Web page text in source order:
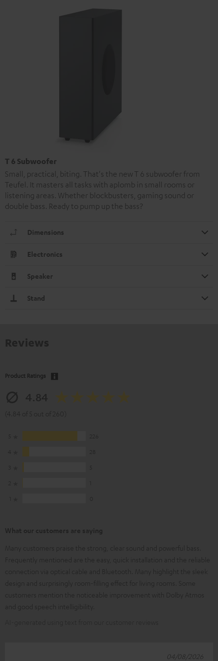
T 6 Subwoofer
Small, practical, biting. That's the new T 6 subwoofer from
Teufel. It masters all tasks with aplomb in small rooms or
listening areas. Whether blockbusters, gaming sound or
double bass. Ready to pump up the bass?
Dimensions
Electronics
Speaker
Stand
Product Ratings
04/08/2026